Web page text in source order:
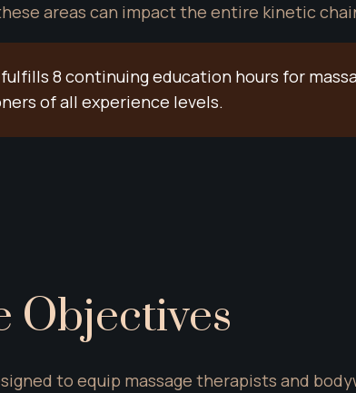
areas can impact the entire kinetic
8 continuing education hours for
of all experience levels.
Objectives
to equip massage therapists and